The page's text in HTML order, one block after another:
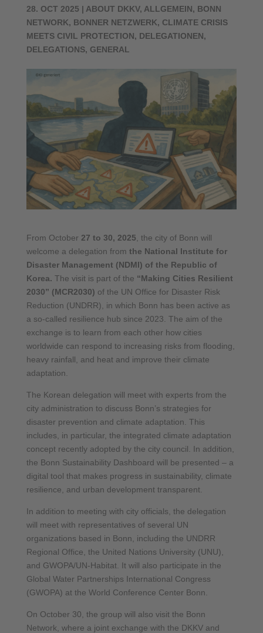
28. OCT 2025 | ABOUT DKKV, ALLGEMEIN, BONN
NETWORK, BONNER NETZWERK, CLIMATE CRISIS
MEETS CIVIL PROTECTION, DELEGATIONEN,
DELEGATIONS, GENERAL
From October 27 to 30, 2025 , the city of Bonn will
welcome a delegation from the National Institute for
Disaster Management (NDMI) of the Republic of
Korea. The visit is part of the “Making Cities Resilient
2030” (MCR2030) of the UN Office for Disaster Risk
Reduction (UNDRR), in which Bonn has been active as
a so-called resilience hub since 2023. The aim of the
exchange is to learn from each other how cities
worldwide can respond to increasing risks from flooding,
heavy rainfall, and heat and improve their climate
adaptation.
The Korean delegation will meet with experts from the
city administration to discuss Bonn’s strategies for
disaster prevention and climate adaptation. This
includes, in particular, the integrated climate adaptation
concept recently adopted by the city council. In addition,
the Bonn Sustainability Dashboard will be presented – a
digital tool that makes progress in sustainability, climate
resilience, and urban development transparent.
In addition to meeting with city officials, the delegation
will meet with representatives of several UN
organizations based in Bonn, including the UNDRR
Regional Office, the United Nations University (UNU),
and GWOPA/UN-Habitat. It will also participate in the
Global Water Partnerships International Congress
(GWOPA) at the World Conference Center Bonn.
On October 30, the group will also visit the Bonn
Network, where a joint exchange with the DKKV and